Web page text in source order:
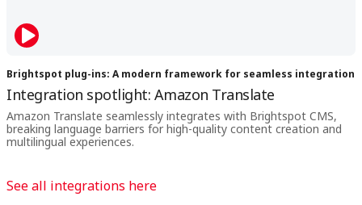
Brightspot plug-ins: A modern framework for seamless integration
Integration spotlight: Amazon Translate
Amazon Translate seamlessly integrates with Brightspot CMS,
breaking language barriers for high-quality content creation and
multilingual experiences.
See all integrations here